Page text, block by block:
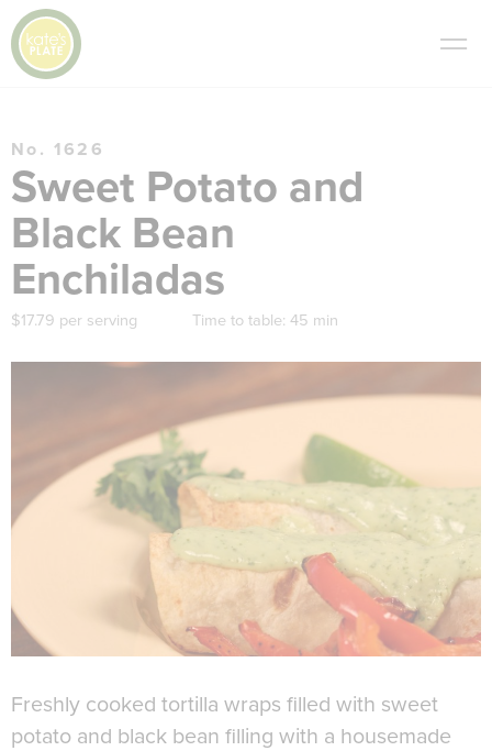
No. 1626
Sweet Potato and
Black Bean
Enchiladas
$17.79 per serving Time to table: 45 min
Freshly cooked tortilla wraps filled with sweet
potato and black bean filling with a housemade